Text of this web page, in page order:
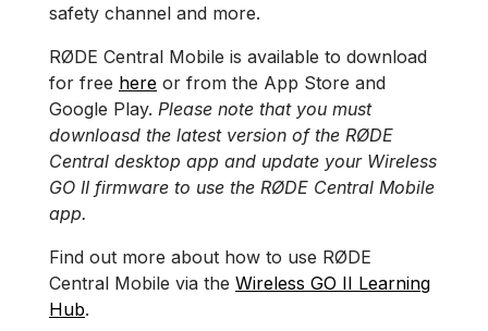
safety channel and more.
RØDE Central Mobile is available to download
for free here or from the App Store and
Google Play. Please note that you must
downloasd the latest version of the RØDE
Central desktop app and update your Wireless
GO II firmware to use the RØDE Central Mobile
app.
Find out more about how to use RØDE
Central Mobile via the Wireless GO II Learning
Hub.